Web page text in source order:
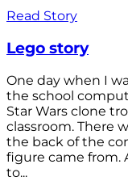
Read Story
Lego story
One day when I
the school
Star Wars clone
classroom. There
the back of the
figure came from.
to...